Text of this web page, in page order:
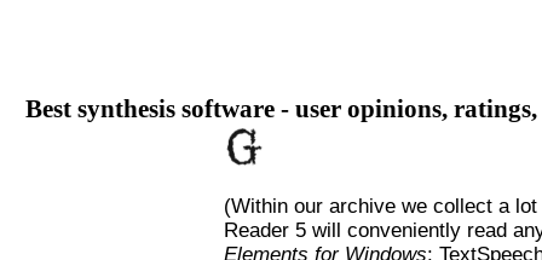
Best synthesis software - user opinions,
(Within our archive we collect a
Reader 5 will conveniently read
Elements for Windows: